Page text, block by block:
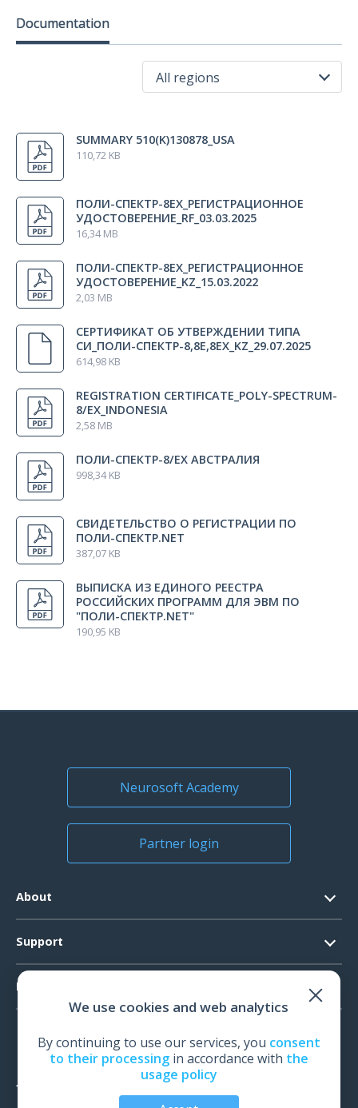
comes in packs of 30 pcs.)
USB extension cable (Cablexpert,CCF-USB2-AMAF-10,3
m, black)
Battery charger GP
Rubber belt to fix the electrodes (100 х 1500 mm)
Unispray сonductive electrode spray
Electrode fixation tape (300 х 25 mm)
Electrode fixation tape (500 mm)
Rubber tape fixator (price for 1 pcs.)
Package set
Warranty certificate
Documentation
All regions
USA
Indonesia
SUMMARY 510(K)130878_USA
110,72 KB
ПОЛИ-СПЕКТР-8ЕХ_РЕГИСТРАЦИОННОЕ
УДОСТОВЕРЕНИЕ_RF_03.03.2025
16,34 MB
ПОЛИ-СПЕКТР-8ЕХ_РЕГИСТРАЦИОННОЕ
УДОСТОВЕРЕНИЕ_KZ_15.03.2022
2,03 MB
СЕРТИФИКАТ ОБ УТВЕРЖДЕНИИ ТИПА
СИ_ПОЛИ-СПЕКТР-8,8Е,8ЕХ_KZ_29.07.2025
614,98 KB
REGISTRATION CERTIFICATE_POLY-SPECTRUM-
8/EX_INDONESIA
2,58 MB
ПОЛИ-СПЕКТР-8/ЕХ АВСТРАЛИЯ
998,34 KB
СВИДЕТЕЛЬСТВО О РЕГИСТРАЦИИ ПО
ПОЛИ-СПЕКТР.NET
387,07 KB
ВЫПИСКА ИЗ ЕДИНОГО РЕЕСТРА
РОССИЙСКИХ ПРОГРАММ ДЛЯ ЭВМ ПО
"ПОЛИ-СПЕКТР.NET"
190,95 KB
Neurosoft Academy
Partner login
About
Official Documents
News
Support
System Requirements
Technical Support
Warranty
Products
EMG
We use cookies and web analytics
By continuing to use our services, you consent
to their processingin accordance with the
usage policy